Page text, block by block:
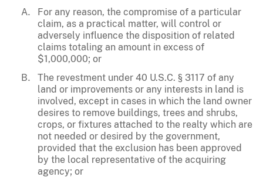
For any reason, the compromise of a particular
claim, as a practical matter, will control or
adversely influence the disposition of related
claims totaling an amount in excess of
$1,000,000; or
The revestment under 40 U.S.C. § 3117 of any
land or improvements or any interests in land is
involved, except in cases in which the land owner
desires to remove buildings, trees and shrubs,
crops, or fixtures attached to the realty which are
not needed or desired by the government,
provided that the exclusion has been approved
by the local representative of the acquiring
agency; or